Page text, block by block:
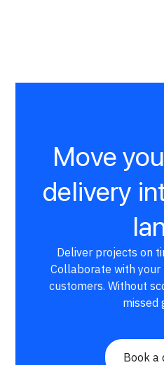
Move
delivery
Deliver projects on
Collaborate with your
customers. Without
missed
Book a